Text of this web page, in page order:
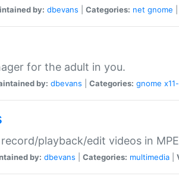
by: dbevans Categories: net gnome
for the adult in you.
by: dbevans Categories: gnome
playback/edit videos in
by: dbevans Categories: multimedia